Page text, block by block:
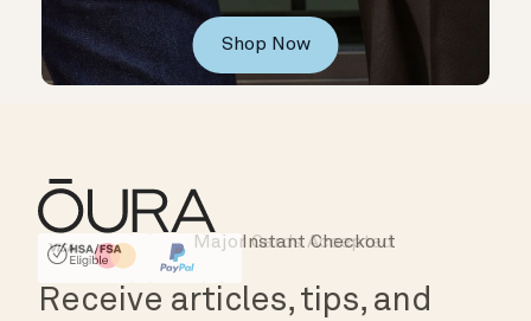
Shop Now
HSA/FSA Eligible
Affirm
Instant Checkout
Receive articles, tips, and